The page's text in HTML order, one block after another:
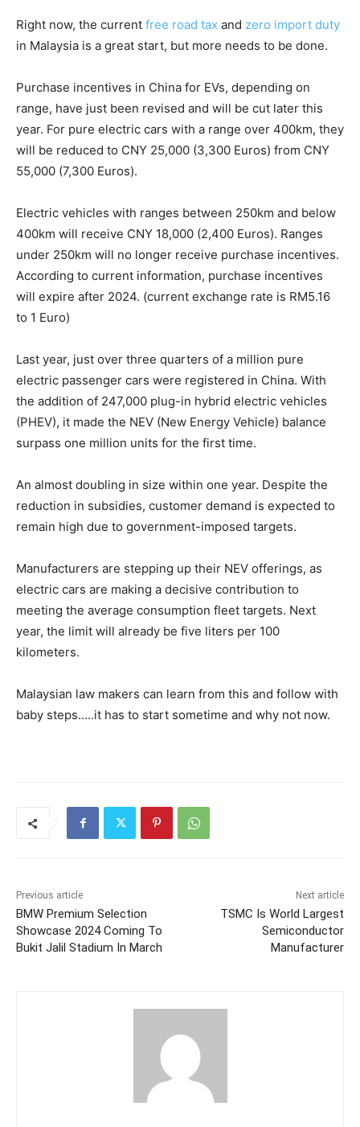
Right now, the current free road tax and zero import duty
in Malaysia is a great start, but more needs to be done.
Purchase incentives in China for EVs, depending on
range, have just been revised and will be cut later this
year. For pure electric cars with a range over 400km, they
will be reduced to CNY 25,000 (3,300 Euros) from CNY
55,000 (7,300 Euros).
Electric vehicles with ranges between 250km and below
400km will receive CNY 18,000 (2,400 Euros). Ranges
under 250km will no longer receive purchase incentives.
According to current information, purchase incentives
will expire after 2024. (current exchange rate is RM5.16
to 1 Euro)
Last year, just over three quarters of a million pure
electric passenger cars were registered in China. With
the addition of 247,000 plug-in hybrid electric vehicles
(PHEV), it made the NEV (New Energy Vehicle) balance
surpass one million units for the first time.
An almost doubling in size within one year. Despite the
reduction in subsidies, customer demand is expected to
remain high due to government-imposed targets.
Manufacturers are stepping up their NEV offerings, as
electric cars are making a decisive contribution to
meeting the average consumption fleet targets. Next
year, the limit will already be five liters per 100
kilometers.
Malaysian law makers can learn from this and follow with
baby steps…..it has to start sometime and why not now.
Previous article
BMW Premium Selection
Showcase 2024 Coming To
Bukit Jalil Stadium In March
Next article
TSMC Is World Largest
Semiconductor
Manufacturer